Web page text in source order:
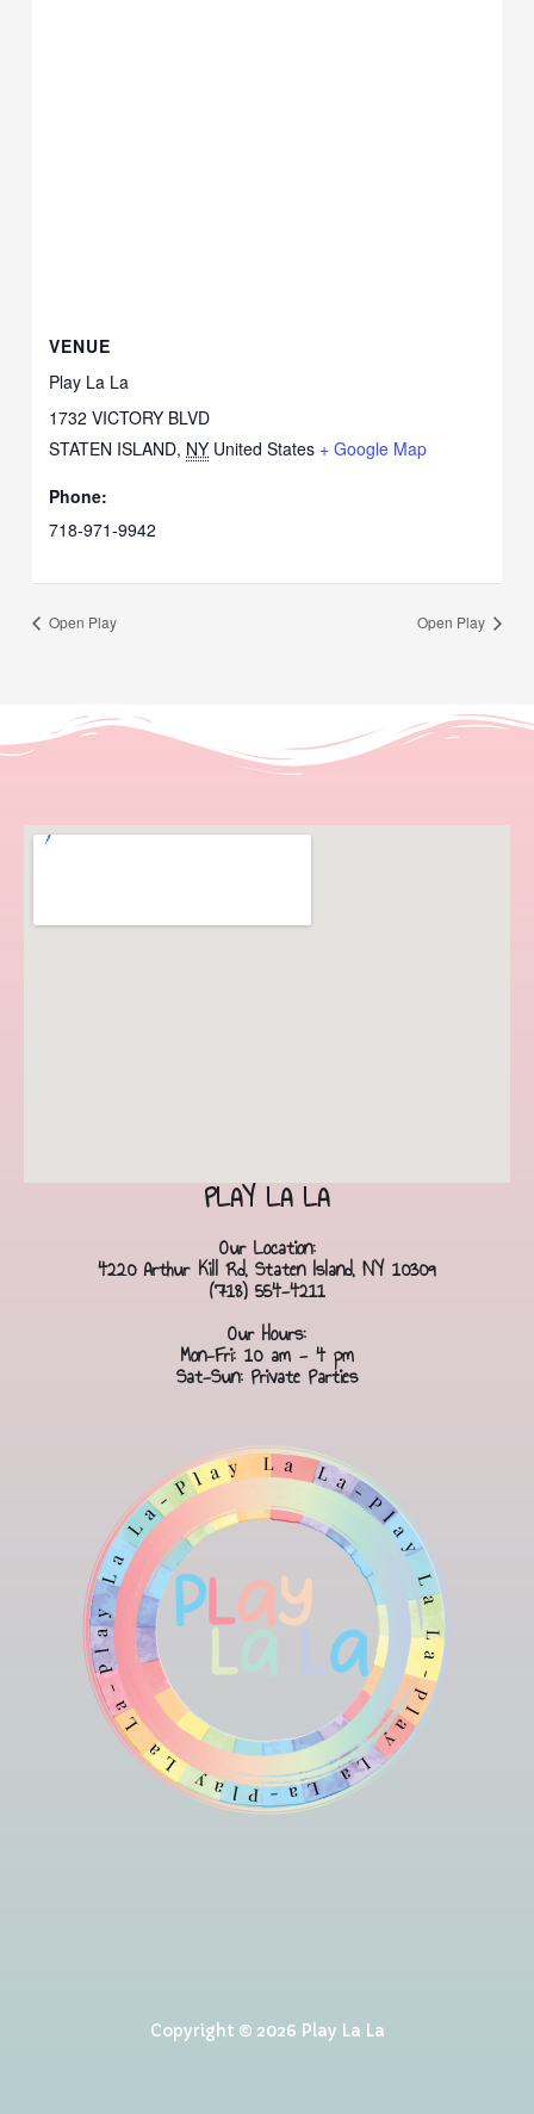
VENUE
Play La La
1732 VICTORY BLVD
STATEN ISLAND, NY United States + Google Map
Phone:
718-971-9942
Open Play Open Play
PLAY LA LA
Our Location:
4220 Arthur Kill Rd, Staten Island, NY 10309
(718) 554-4211
Our Hours:
Mon-Fri: 10 am - 4 pm
Sat-Sun: Private Parties
Copyright © 2026 Play La La